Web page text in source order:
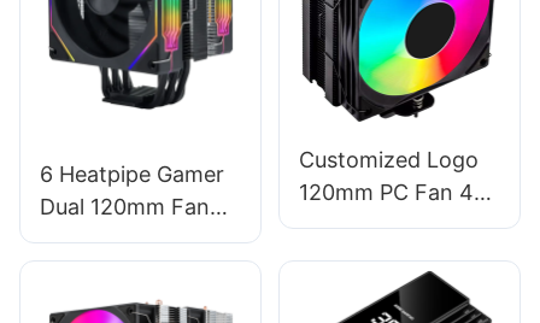
6 Heatpipe Gamer
Dual 120mm Fan
ARGB Light Pure
Fan Factory T1-
Customized Logo
120mm PC Fan 4-
Pipe CPU Cooler
With Temperature
Display EZ-4X